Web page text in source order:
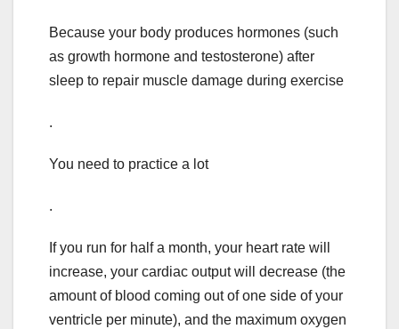
Because your body produces hormones (such
as growth hormone and testosterone) after
sleep to repair muscle damage during exercise
.
You need to practice a lot
.
If you run for half a month, your heart rate will
increase, your cardiac output will decrease (the
amount of blood coming out of one side of your
ventricle per minute), and the maximum oxygen